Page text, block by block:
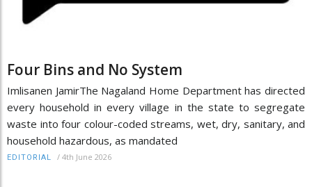
Four Bins and No System
Imlisanen JamirThe Nagaland Home Department has directed
every household in every village in the state to segregate
waste into four colour-coded streams, wet, dry, sanitary, and
household hazardous, as mandated
EDITORIAL / 4th June 2026